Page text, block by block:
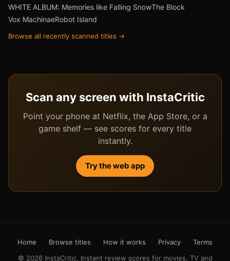
WHITE ALBUM: Memories like Falling SnowThe Block
Vox MachinaeRobot Island
Browse all recently scanned titles →
Scan any screen with InstaCritic
Point your phone at Netflix, the App Store, or a
game shelf — see scores for every title
instantly.
Try the web app
Home Browse titles How it works Privacy
Terms
© 2026 InstaCritic. Instant review scores for movies, TV and